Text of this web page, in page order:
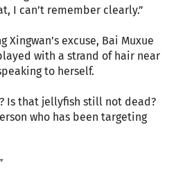
I can’t remember clearly.”
Xingwan’s excuse, Bai Muxue
with a strand of hair near
to herself.
Is that jellyfish still not dead?
who has been targeting